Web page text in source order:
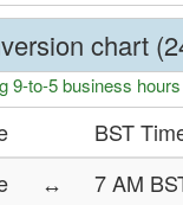
chart
9-to-5 business
BST
↔
7 AM